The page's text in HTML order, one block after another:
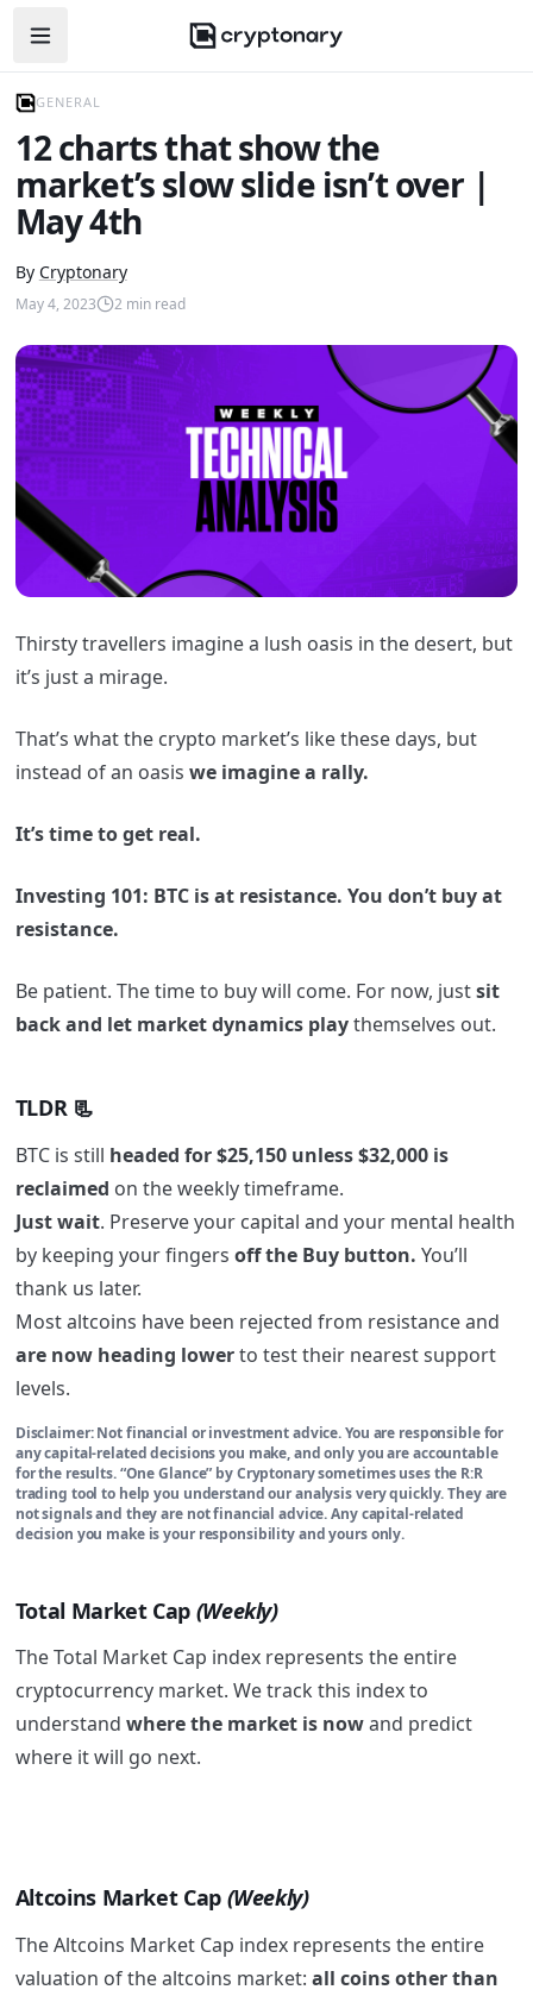
Open navigation menu
GENERAL
12 charts that show the
market’s slow slide isn’t over |
May 4th
By Cryptonary
May 4, 2023 2 min read
Thirsty travellers imagine a lush oasis in the desert, but
it’s just a mirage.
That’s what the crypto market’s like these days, but
instead of an oasis we imagine a rally.
It’s time to get real.
Investing 101: BTC is at resistance. You don’t buy at
resistance.
Be patient. The time to buy will come. For now, justsit
back and let market dynamics playthemselves out.
TLDR 📃
BTCis still headed for$25,150 unless $32,000 is
reclaimed on the weekly timeframe.
Just wait. Preserve your capital and your mental health
by keeping your fingers off the Buy button. You’ll
thank us later.
Most altcoins have been rejected from resistance and
are now heading lowerto test theirnearest support
levels.
Disclaimer: Not financial or investment advice. You are responsible for
any capital-related decisions you make, and only you are accountable
for the results. “One Glance” by Cryptonary sometimes uses the R:R
trading tool to help you understand our analysis very quickly. They are
not signals and they are not financial advice. Any capital-related
decision you make is your responsibility and yours only.
Total Market Cap (Weekly)
The Total Market Cap index represents the entire
cryptocurrency market. We track this index to
understand where the market is nowand predict
where it will go next.
Altcoins Market Cap (Weekly)
The Altcoins Market Cap index represents the entire
valuation of the altcoins market: all coins other than